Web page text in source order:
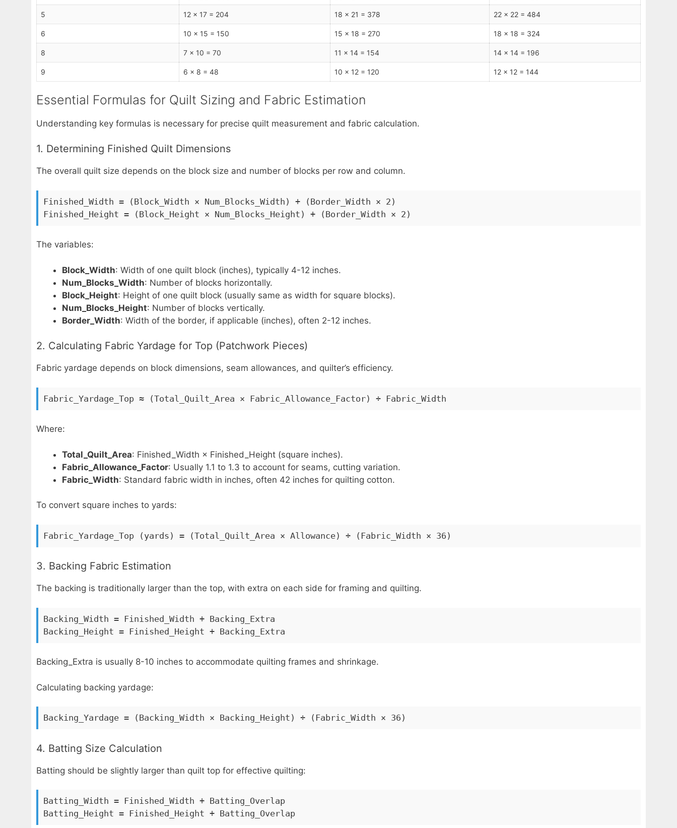
5 12 x 17 = 204 18 x 21 = 378 22 x 22 = 484
6 10 x 15 = 150 15 x 18 = 270 18 x 18 = 324
8 7 x 10 = 70 11 x 14 = 154 14 x 14 = 196
9 6 x 8 = 48 10 x 12 = 120 12 x 12 = 144
Essential Formulas for Quilt Sizing and Fabric Estimation
Understanding key formulas is necessary for precise quilt measurement and fabric calculation.
1. Determining Finished Quilt Dimensions
The overall quilt size depends on the block size and number of blocks per row and column.
Finished_Width = (Block_Width × Num_Blocks_Width) + (Border_Width × 2)
Finished_Height = (Block_Height × Num_Blocks_Height) + (Border_Width × 2)
The variables:
Block_Width: Width of one quilt block (inches), typically 4-12 inches.
Num_Blocks_Width: Number of blocks horizontally.
Block_Height: Height of one quilt block (usually same as width for square blocks).
Num_Blocks_Height: Number of blocks vertically.
Border_Width: Width of the border, if applicable (inches), often 2-12 inches.
2. Calculating Fabric Yardage for Top (Patchwork Pieces)
Fabric yardage depends on block dimensions, seam allowances, and quilter’s efficiency.
Fabric_Yardage_Top ≈ (Total_Quilt_Area × Fabric_Allowance_Factor) ÷ Fabric_Width
Where:
Total_Quilt_Area: Finished_Width × Finished_Height (square inches).
Fabric_Allowance_Factor: Usually 1.1 to 1.3 to account for seams, cutting variation.
Fabric_Width: Standard fabric width in inches, often 42 inches for quilting cotton.
To convert square inches to yards:
Fabric_Yardage_Top (yards) = (Total_Quilt_Area × Allowance) ÷ (Fabric_Width × 36)
3. Backing Fabric Estimation
The backing is traditionally larger than the top, with extra on each side for framing and quilting.
Backing_Width = Finished_Width + Backing_Extra
Backing_Height = Finished_Height + Backing_Extra
Backing_Extra is usually 8-10 inches to accommodate quilting frames and shrinkage.
Calculating backing yardage:
Backing_Yardage = (Backing_Width × Backing_Height) ÷ (Fabric_Width × 36)
4. Batting Size Calculation
Batting should be slightly larger than quilt top for effective quilting:
Batting_Width = Finished_Width + Batting_Overlap
Batting_Height = Finished_Height + Batting_Overlap